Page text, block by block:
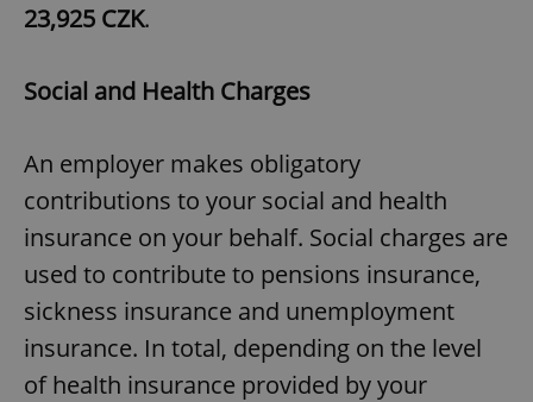
23,925 CZK.
Social and Health Charges
An employer makes obligatory
contributions to your social and health
insurance on your behalf. Social charges are
used to contribute to pensions insurance,
sickness insurance and unemployment
insurance. In total, depending on the level
of health insurance provided by your